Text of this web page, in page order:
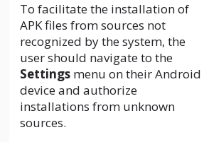
To facilitate the installation of
APK files from sources not
recognized by the system, the
user should navigate to the
Settings menu on their Android
device and authorize
installations from unknown
sources.